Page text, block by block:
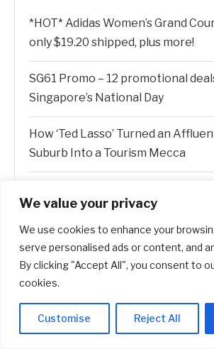
We value your privacy
We use cookies to enhance your
serve personalised ads or content, and
By clicking "Accept All", you consent to
cookies.
Customise Reject All
*HOT* Adidas Women’s Grand
only $19.20 shipped, plus more!
SG61 Promo – 12 promotional
Singapore’s National Day
How ‘Ted Lasso’ Turned an
Suburb Into a Tourism Mecca
Major Changes
AI Stock SoundHound AI, Inc.
Runs on Strong Revenue
Recent Comments